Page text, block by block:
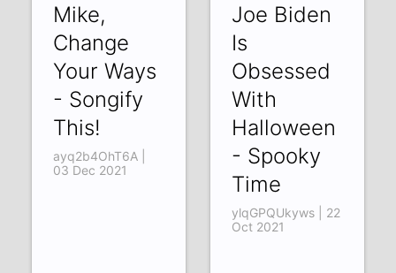
Mike,
Change
Your Ways
- Songify
This!
ayq2b4OhT6A |
03 Dec 2021
Joe Biden
Is
Obsessed
With
Halloween
- Spooky
Time
ylqGPQUkyws | 22
Oct 2021